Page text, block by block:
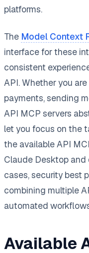
platforms.
The Model Context
interface for these
consistent
API. Whether you
payments, sending
API MCP servers
let you focus on the
the available API
Claude Desktop
cases, security best
combining multiple
automated
Available